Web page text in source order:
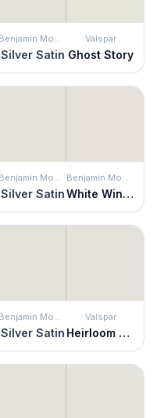
Silver Satin
Valspar
Ghost Story
Silver Satin White Winged Dove
Silver Satin
Valspar
Heirloom Pink